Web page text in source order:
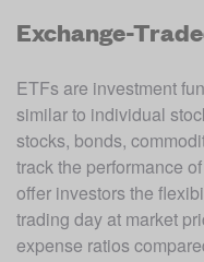
Exchange-
ETFs are investment
similar to individual
stocks, bonds,
track the performance
offer investors the
trading day at market
expense ratios